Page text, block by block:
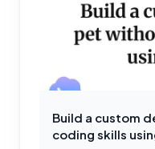
Build a custom
coding skills